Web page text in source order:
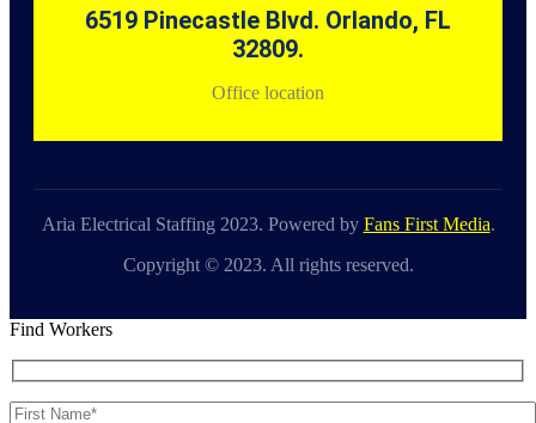
6519 Pinecastle Blvd. Orlando, FL
32809.
Office location
Aria Electrical Staffing 2023. Powered by Fans First Media.
Copyright © 2023. All rights reserved.
Find Workers